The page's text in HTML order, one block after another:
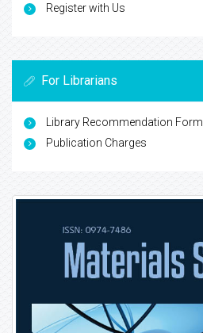
Register with Us
For Librarians
Library Recommendation Form
Publication Charges